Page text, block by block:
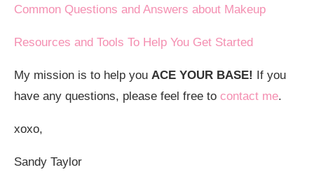
Common Questions and Answers about Makeup
Resources and Tools To Help You Get Started
My mission is to help you ACE YOUR BASE! If you
have any questions, please feel free to contact me.
xoxo,
Sandy Taylor